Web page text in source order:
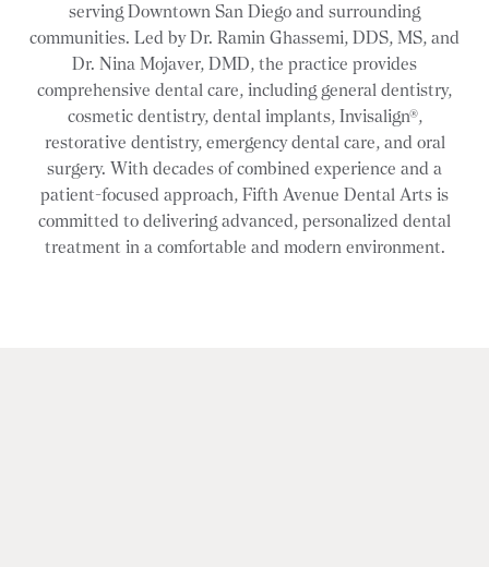
serving Downtown San Diego and surrounding
communities. Led by Dr. Ramin Ghassemi, DDS, MS, and
Dr. Nina Mojaver, DMD, the practice provides
comprehensive dental care, including general dentistry,
cosmetic dentistry, dental implants, Invisalign®,
restorative dentistry, emergency dental care, and oral
surgery. With decades of combined experience and a
patient-focused approach, Fifth Avenue Dental Arts is
committed to delivering advanced, personalized dental
treatment in a comfortable and modern environment.